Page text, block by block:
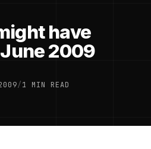
have
2009
/1 MIN READ